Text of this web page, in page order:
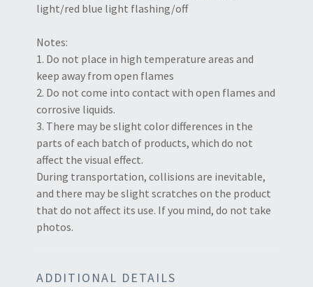
light/red blue light flashing/off
Notes:
1. Do not place in high temperature areas and
keep away from open flames
2. Do not come into contact with open flames and
corrosive liquids.
3. There may be slight color differences in the
parts of each batch of products, which do not
affect the visual effect.
During transportation, collisions are inevitable,
and there may be slight scratches on the product
that do not affect its use. If you mind, do not take
photos.
ADDITIONAL DETAILS